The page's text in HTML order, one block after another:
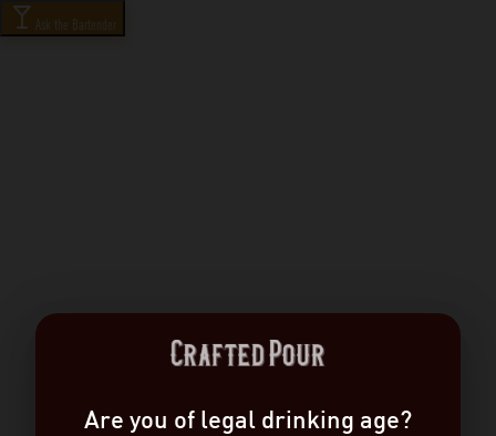
Ask the Bartender
Are you of legal drinking age?